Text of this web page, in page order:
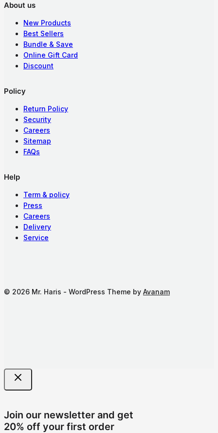
About us
New Products
Best Sellers
Bundle & Save
Online Gift Card
Discount
Policy
Return Policy
Security
Careers
Sitemap
FAQs
Help
Term & policy
Press
Careers
Delivery
Service
© 2026 Mr. Haris - WordPress Theme by Avanam
Join our newsletter and get
20% off your first order